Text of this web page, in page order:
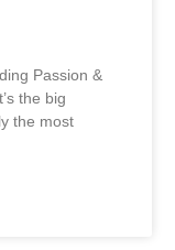
Passion &
the big
the most